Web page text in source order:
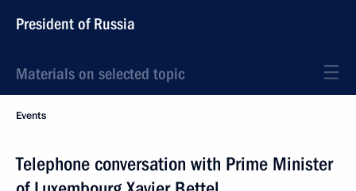
President of Russia
Materials on selected topic
Events
Telephone conversation with Prime Minister